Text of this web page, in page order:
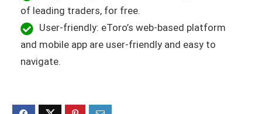
of leading traders, for free.
User-friendly: eToro’s web-based platform
and mobile app are user-friendly and easy to
navigate.